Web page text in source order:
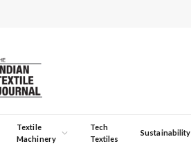
Textile
Machinery
Tech
Textiles
Sustainability